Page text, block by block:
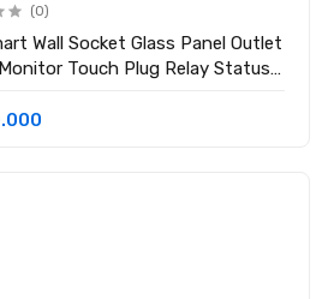
(0)
Wall Socket Glass Panel Outlet
Touch Plug Relay Status